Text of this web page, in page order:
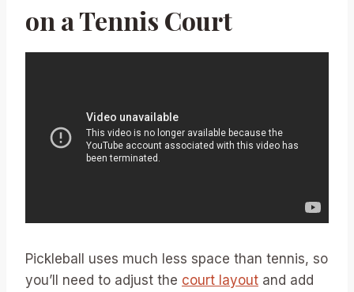
on a Tennis Court
Pickleball uses much less space than tennis, so
you’ll need to adjust the court layout and add